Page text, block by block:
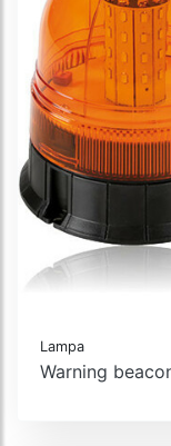
Lampa
Warning